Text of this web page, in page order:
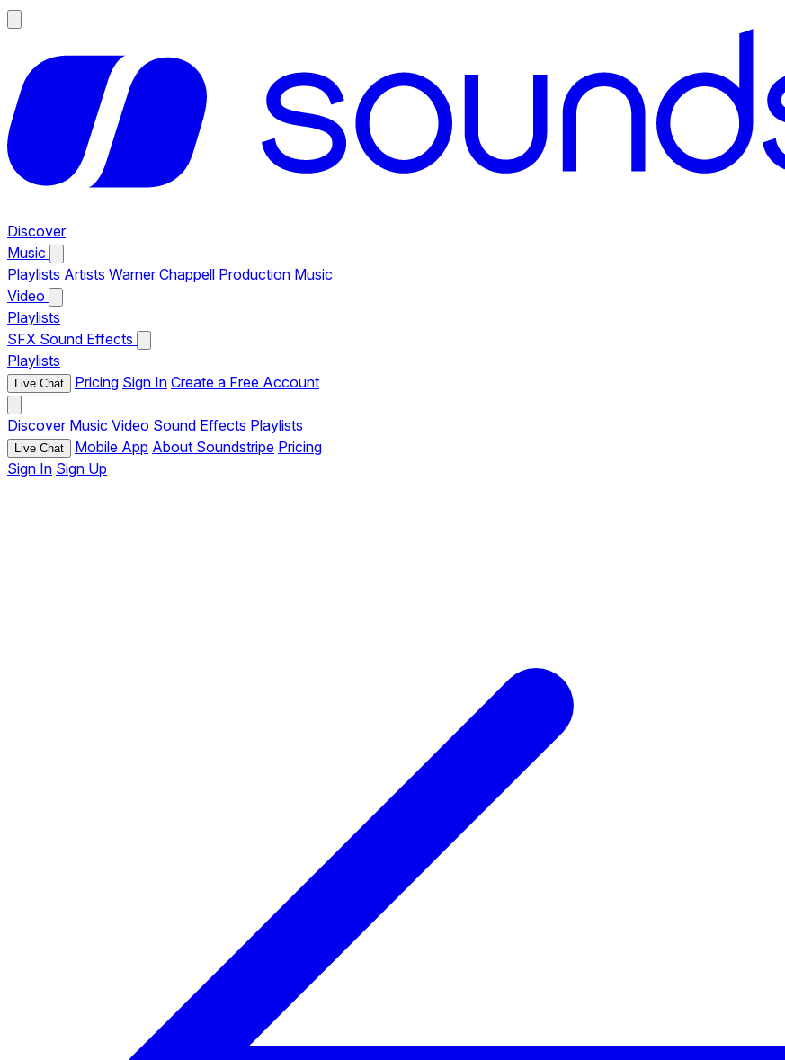
Discover
Music
Playlists Artists Warner Chappell Production Music
Video
Playlists
SFX Sound Effects
Playlists
Live Chat Pricing Sign In Create a Free Account
Discover Music Video Sound Effects Playlists
Live Chat Mobile App About Soundstripe Pricing
Sign In Sign Up